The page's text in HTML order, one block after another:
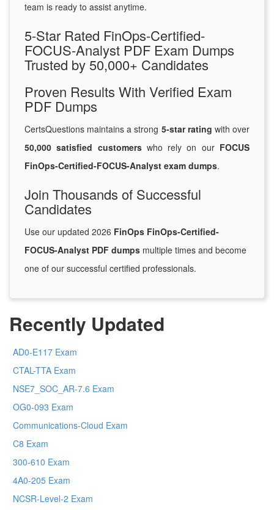
team is ready to assist anytime.
5-Star Rated FinOps-Certified-
FOCUS-Analyst PDF Exam Dumps
Trusted by 50,000+ Candidates
Proven Results With Verified Exam
PDF Dumps
CertsQuestions maintains a strong 5-star rating with over
50,000 satisfied customerswho rely on our FOCUS
FinOps-Certified-FOCUS-Analyst exam dumps.
Join Thousands of Successful
Candidates
Use our updated 2026 FinOps FinOps-Certified-
FOCUS-Analyst PDF dumps multiple times and become
one of our successful certified professionals.
Recently Updated
AD0-E117 Exam
CTAL-TTA Exam
NSE7_SOC_AR-7.6 Exam
OG0-093 Exam
Communications-Cloud Exam
C8 Exam
300-610 Exam
4A0-205 Exam
NCSR-Level-2 Exam